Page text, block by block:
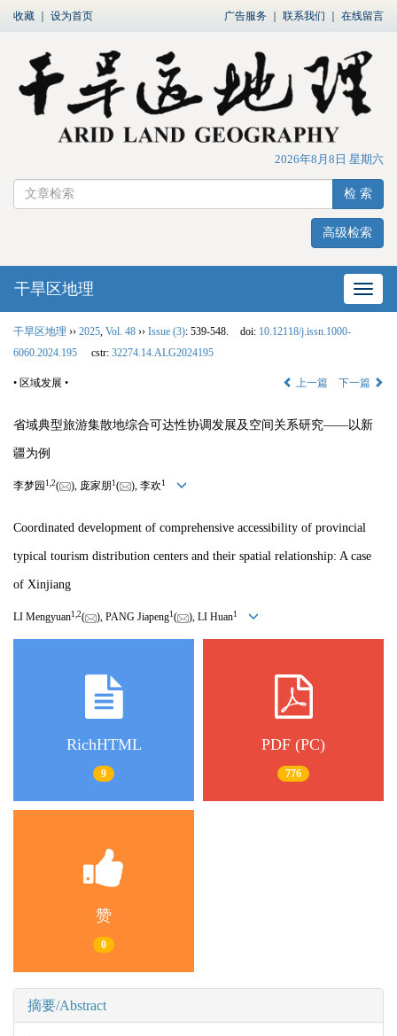
收藏 设为首页 广告服务 联系我们 在线留言
2026年8月8日 星期六
检 索
高级检索
网站
干旱区地理
干旱区地理 ›› 2025 Vol. 48 ›› Issue (3): 539-548. doi: 10.12118/j.issn.1000-
6060.2024.195
cstr: 32274.14.ALG2024195
• 区域发展 • 上一篇 下一篇
省域典型旅游集散地综合可达性协调发展及空间关系研究——以新
疆为例
李梦园 1 2( ), 庞家朋 1 ( ), 李欢 1
Coordinated development of comprehensive accessibility of provincial
typical tourism distribution centers and their spatial relationship: A case
of Xinjiang
LI Mengyuan1 2( ), PANG Jiapeng1 ( ), LI Huan1
RichHTML
9
PDF (PC)
776
赞
0
摘要/Abstract